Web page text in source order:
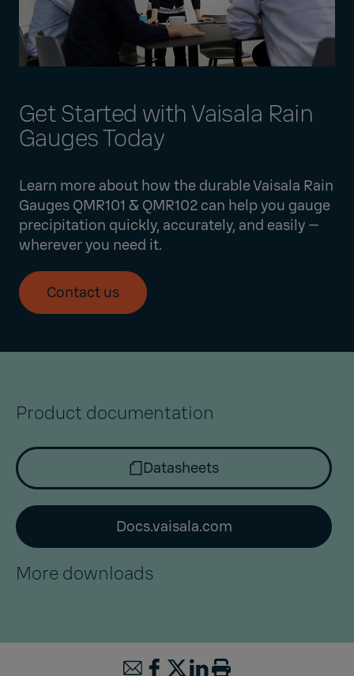
Get Started with Vaisala Rain
Gauges Today
Learn more about how the durable Vaisala Rain
Gauges QMR101 & QMR102 can help you gauge
precipitation quickly, accurately, and easily —
wherever you need it.
Contact us
Product documentation
Datasheets
Docs.vaisala.com
More downloads